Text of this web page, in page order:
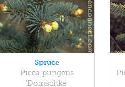
Spruce
Picea pungens
'Domschke'